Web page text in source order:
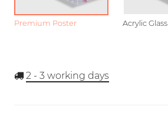
Premium Poster Acrylic Glass
2 - 3 working days